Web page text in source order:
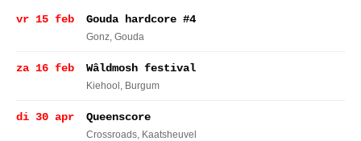
vr 15 feb Gouda hardcore #4
Gonz, Gouda
za 16 feb Wâldmosh festival
Kiehool , Burgum
di 30 apr Queenscore
Crossroads, Kaatsheuvel